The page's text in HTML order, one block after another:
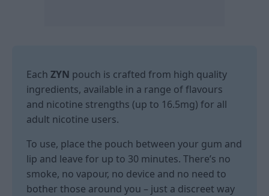
EachZYN pouch is crafted from high quality
ingredients, available in a range of flavours
and nicotine strengths (up to 16.5mg) for all
adult nicotine users.
To use, place the pouch between your gum and
lip and leave for up to 30 minutes. There’s no
smoke, no vapour, no device and no need to
bother those around you – just a discreet way